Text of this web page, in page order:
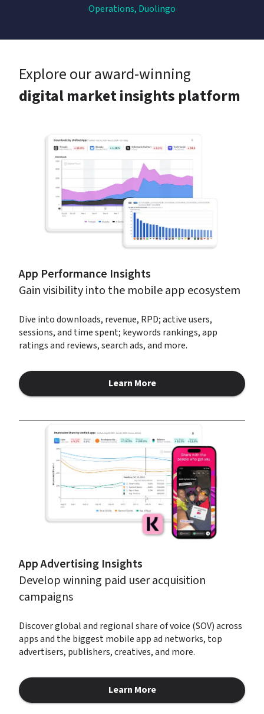
Operations, Duolingo
Explore our award-winning
digital market insights platform
App Performance Insights
Gain visibility into the mobile app ecosystem
Dive into downloads, revenue, RPD; active users,
sessions, and time spent; keywords rankings, app
ratings and reviews, search ads, and more.
Learn More
about App Performance
App Advertising Insights
Develop winning paid user acquisition
campaigns
Discover global and regional share of voice (SOV) across
apps and the biggest mobile app ad networks, top
advertisers, publishers, creatives, and more.
Learn More
about App Advertising Insights